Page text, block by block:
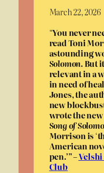
March 22, 2026
“You never
read Toni
astounding
Solomon. But
relevant in a
in need of
Jones, the
new
wrote the
Song of
Morrison is ‘
American
pen.’” –Velshi
Club